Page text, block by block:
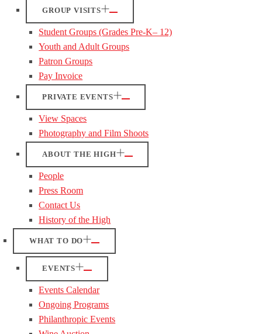
GROUP VISITS
Student Groups (Grades Pre-K– 12)
Youth and Adult Groups
Patron Groups
Pay Invoice
PRIVATE EVENTS
View Spaces
Photography and Film Shoots
ABOUT THE HIGH
People
Press Room
Contact Us
History of the High
WHAT TO DO
EVENTS
Events Calendar
Ongoing Programs
Philanthropic Events